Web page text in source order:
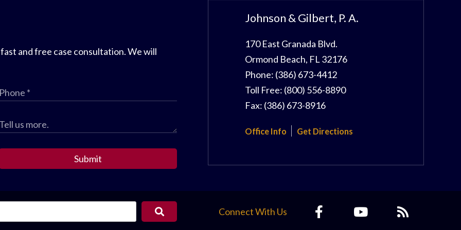
and free case consultation. We will
Submit
Johnson & Gilbert, P. A.
170 East Granada Blvd.
Ormond Beach, FL32176
Phone: (386) 673-4412
Toll Free: (800) 556-8890
Fax: (386) 673-8916
Office Info Get Directions
Connect With Us